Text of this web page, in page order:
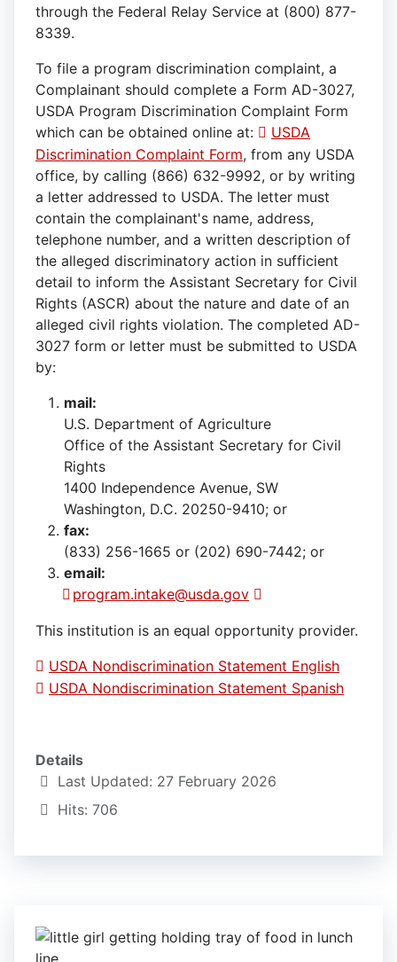
through the Federal Relay Service at (800) 877-
8339.
To file a program discrimination complaint, a
Complainant should complete a Form AD-3027,
USDA Program Discrimination Complaint Form
which can be obtained online at:
USDA
Discrimination Complaint Form, from any USDA
office, by calling (866) 632-9992, or by writing
a letter addressed to USDA. The letter must
contain the complainant's name, address,
telephone number, and a written description of
the alleged discriminatory action in sufficient
detail to inform the Assistant Secretary for Civil
Rights (ASCR) about the nature and date of an
alleged civil rights violation. The completed AD-
3027 form or letter must be submitted to USDA
by:
mail:
U.S. Department of Agriculture
Office of the Assistant Secretary for Civil
Rights
1400 Independence Avenue, SW
Washington, D.C. 20250-9410; or
fax:
(833) 256-1665 or (202) 690-7442; or
email:
program.intake@usda.gov
This institution is an equal opportunity provider.
USDA Nondiscrimination Statement English
USDA Nondiscrimination Statement Spanish
Details
Last Updated: 27 February 2026
Hits: 706